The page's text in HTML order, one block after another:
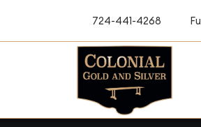
724-441-4268